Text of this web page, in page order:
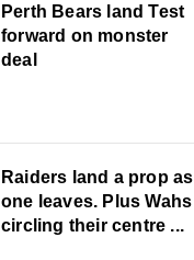
Perth Bears land Test
forward on monster
deal
Raiders land a prop as
one leaves. Plus Wahs
circling their centre ...